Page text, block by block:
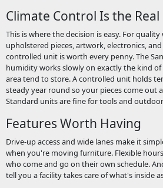
Climate Control Is the
This is where the decision is easy. For
upholstered pieces, artwork, electronics,
controlled unit is worth every penny. The
humidity works slowly on exactly the kind
area tend to store. A controlled unit holds
steady year round so your pieces come out
Standard units are fine for tools and
Features Worth Having
Drive-up access and wide lanes make it
when you're moving furniture. Flexible
who come and go on their own schedule.
tell you a facility takes care of what's inside